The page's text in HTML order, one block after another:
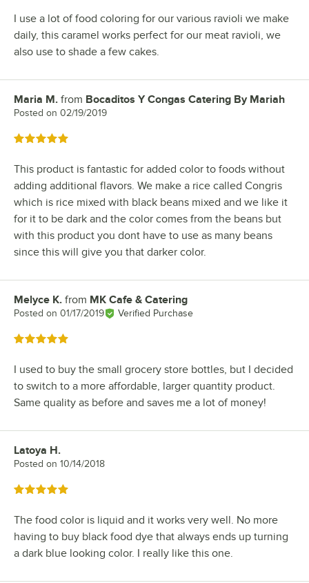
I use a lot of food coloring for our various ravioli we make
daily, this caramel works perfect for our meat ravioli, we
also use to shade a few cakes.
Review by
Maria M. from Bocaditos Y Congas Catering By Mariah
Posted on 02/19/2019
Rated 5 out of 5 stars
This product is fantastic for added color to foods without
adding additional flavors. We make a rice called Congris
which is rice mixed with black beans mixed and we like it
for it to be dark and the color comes from the beans but
with this product you dont have to use as many beans
since this will give you that darker color.
Review by
Melyce K. from MK Cafe & Catering
Posted on 01/17/2019 Verified Purchase
Rated 5 out of 5 stars
I used to buy the small grocery store bottles, but I decided
to switch to a more affordable, larger quantity product.
Same quality as before and saves me a lot of money!
Review by
Latoya H.
Posted on 10/14/2018
Rated 5 out of 5 stars
The food color is liquid and it works very well. No more
having to buy black food dye that always ends up turning
a dark blue looking color. I really like this one.